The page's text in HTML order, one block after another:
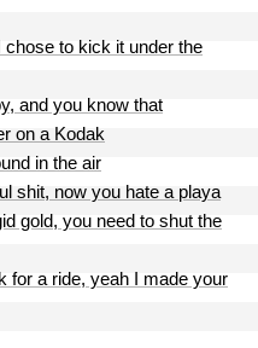
to kick it under the
and you know that
on a Kodak
in the air
shit, now you hate a playa
gold, you need to shut the
for a ride, yeah I made your